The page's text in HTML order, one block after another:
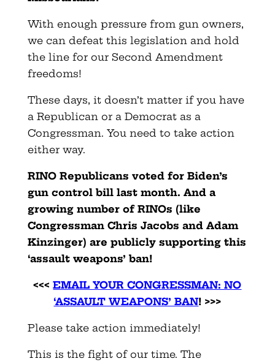
With enough pressure from gun owners,
we can defeat this legislation and hold
the line for our Second Amendment
freedoms!
These days, it doesn’t matter if you have
a Republican or a Democrat as a
Congressman. You need to take action
either way.
RINO Republicans voted for Biden’s
gun control bill last month. And a
growing number of RINOs (like
Congressman Chris Jacobs and Adam
Kinzinger) are publicly supporting this
‘assault weapons’ ban!
<<<EMAIL YOUR CONGRESSMAN: NO
‘ASSAULT WEAPONS’ BAN! >>>
Please take action immediately!
This is the fight of our time. The